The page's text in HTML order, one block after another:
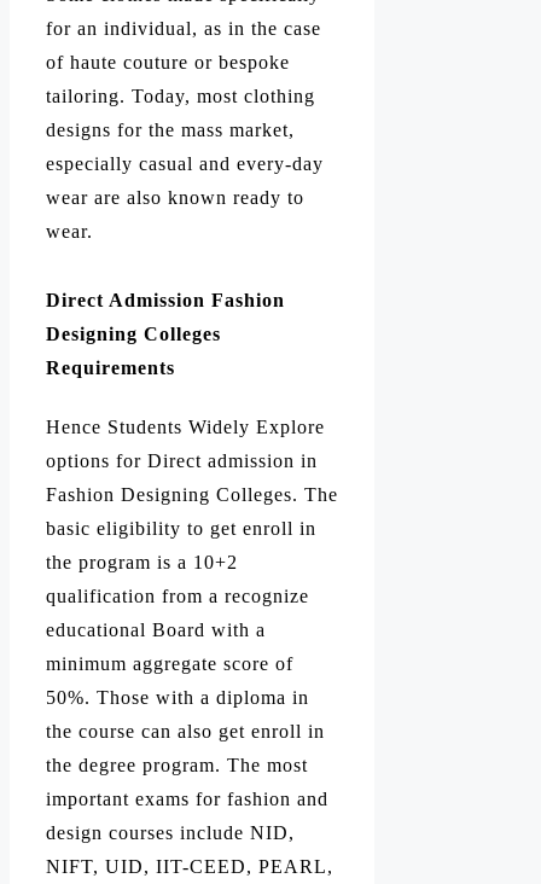
for an individual, as in the case
of haute couture or bespoke
tailoring. Today, most clothing
designs for the mass market,
especially casual and every-day
wear are also known ready to
wear.
Direct Admission Fashion
Designing Colleges
Requirements
Hence Students Widely Explore
options for Direct admission in
Fashion Designing Colleges. The
basic eligibility to get enroll in
the program is a 10+2
qualification from a recognize
educational Board with a
minimum aggregate score of
50%. Those with a diploma in
the course can also get enroll in
the degree program. The most
important exams for fashion and
design courses include NID,
NIFT, UID, IIT-CEED, PEARL,